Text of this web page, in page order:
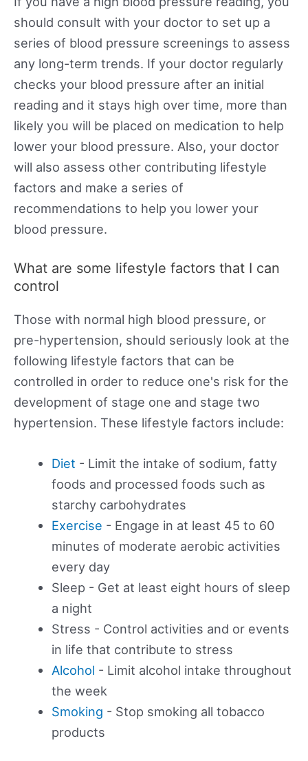
should consult with your doctor to set up a
series of blood pressure screenings to assess
any long-term trends. If your doctor regularly
checks your blood pressure after an initial
reading and it stays high over time, more than
likely you will be placed on medication to help
lower your blood pressure. Also, your doctor
will also assess other contributing lifestyle
factors and make a series of
recommendations to help you lower your
blood pressure.
What are some lifestyle factors that I can
control
Those with normal high blood pressure, or
pre-hypertension, should seriously look at the
following lifestyle factors that can be
controlled in order to reduce one's risk for the
development of stage one and stage two
hypertension. These lifestyle factors include:
Diet - Limit the intake of sodium, fatty
foods and processed foods such as
starchy carbohydrates
Exercise - Engage in at least 45 to 60
minutes of moderate aerobic activities
every day
Sleep - Get at least eight hours of sleep
a night
Stress - Control activities and or events
in life that contribute to stress
Alcohol - Limit alcohol intake throughout
the week
Smoking - Stop smoking all tobacco
products